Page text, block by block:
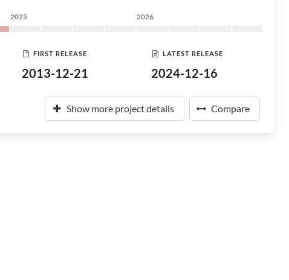
2025 2026
FIRST RELEASE
2013-12-21
LATEST RELEASE
2024-12-16
Show more project details Compare